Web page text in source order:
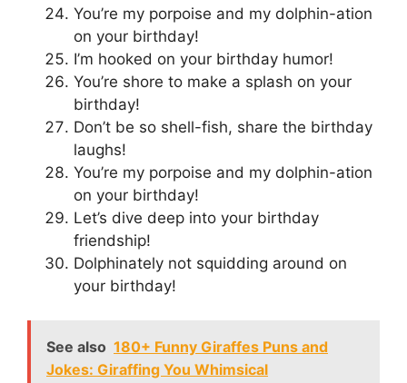
You’re my porpoise and my dolphin-ation
on your birthday!
I’m hooked on your birthday humor!
You’re shore to make a splash on your
birthday!
Don’t be so shell-fish, share the birthday
laughs!
You’re my porpoise and my dolphin-ation
on your birthday!
Let’s dive deep into your birthday
friendship!
Dolphinately not squidding around on
your birthday!
See also 180+ Funny Giraffes Puns and
Jokes: Giraffing You Whimsical